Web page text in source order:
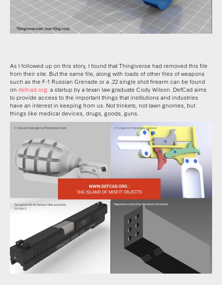
As I followed up on this story, I found that Thingiverse had removed this file
from their site. But the same file, along with loads of other files of weapons
such as the F-1 Russian Grenade or a .22 single shot firearm can be found
on defcad.org: a startup by a texan law graduate Cody Wilson. DefCad aims
to provide access to the important things that institutions and industries
have an interest in keeping from us. Not trinkets, not lawn gnomes, but
things like medical devices, drugs, goods, guns.